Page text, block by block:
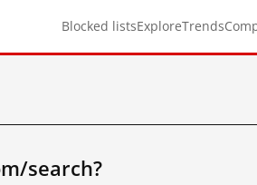
Blocked listsExploreTrends
search?